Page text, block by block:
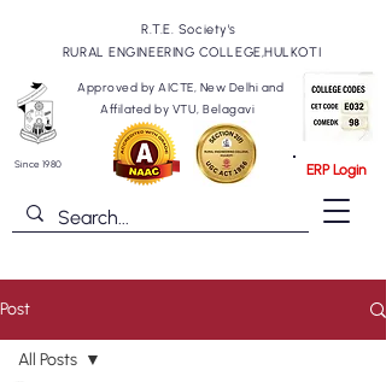
R.T.E. Society's
RURAL ENGINEERING COLLEGE,HULKOTI
ERP Login
Approved by AICTE, New Delhi and
Affilated by VTU, Belagavi
Since 1980
Post
All Posts